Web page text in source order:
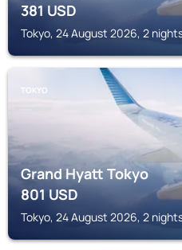
381USD
Tokyo, 24 August 2026, 2
TOKYO
Grand Hyatt Tokyo
801USD
Tokyo, 24 August 2026, 2